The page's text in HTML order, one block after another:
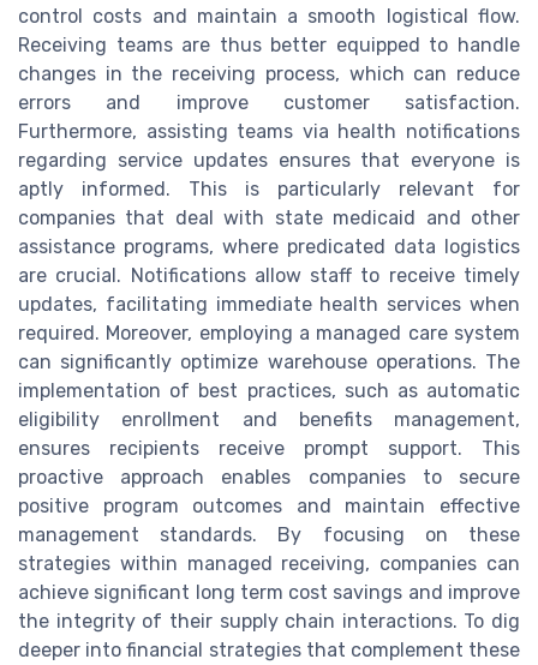
control costs and maintain a smooth logistical flow.
Receiving teams are thus better equipped to handle
changes in the receiving process, which can reduce
errors and improve customer satisfaction.
Furthermore, assisting teams via health notifications
regarding service updates ensures that everyone is
aptly informed. This is particularly relevant for
companies that deal with state medicaid and other
assistance programs, where predicated data logistics
are crucial. Notifications allow staff to receive timely
updates, facilitating immediate health services when
required. Moreover, employing a managed care system
can significantly optimize warehouse operations. The
implementation of best practices, such as automatic
eligibility enrollment and benefits management,
ensures recipients receive prompt support. This
proactive approach enables companies to secure
positive program outcomes and maintain effective
management standards. By focusing on these
strategies within managed receiving, companies can
achieve significant long term cost savings and improve
the integrity of their supply chain interactions. To dig
deeper into financial strategies that complement these